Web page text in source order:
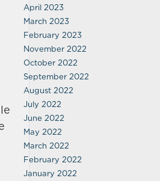
April 2023
March 2023
February 2023
November 2022
October 2022
September 2022
August 2022
July 2022
June 2022
May 2022
March 2022
February 2022
January 2022